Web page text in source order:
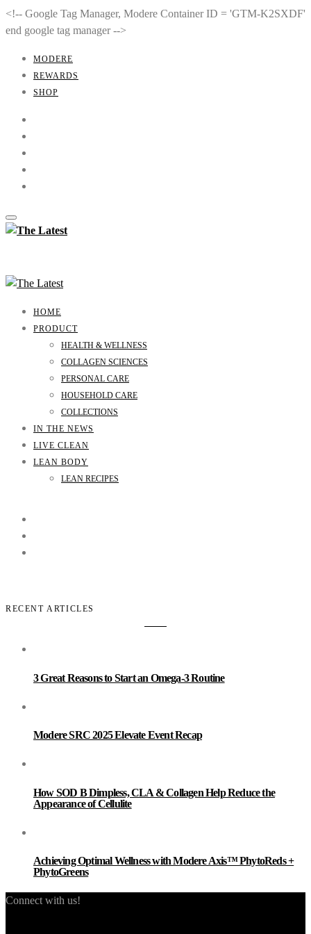
<!-- Google Tag Manager, Modere Container ID = 'GTM-K2SXDF'
end google tag manager -->
MODERE
REWARDS
SHOP
HOME
PRODUCT
HEALTH & WELLNESS
COLLAGEN SCIENCES
PERSONAL CARE
HOUSEHOLD CARE
COLLECTIONS
IN THE NEWS
LIVE CLEAN
LEAN BODY
LEAN RECIPES
RECENT ARTICLES
3 Great Reasons to Start an Omega-3 Routine
Modere SRC 2025 Elevate Event Recap
How SOD B Dimpless, CLA & Collagen Help Reduce the
Appearance of Cellulite
Achieving Optimal Wellness with Modere Axis™ PhytoReds +
PhytoGreens
Connect with us!